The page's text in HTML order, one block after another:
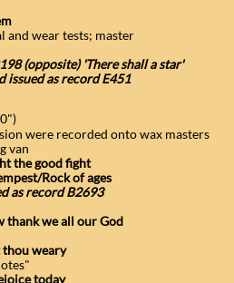
wear tests; master
(opposite) 'There shall a star'
issued as record E451
were recorded onto wax masters
van
the good fight
Rock of ages
as record B2693
thank we all our God
weary
today